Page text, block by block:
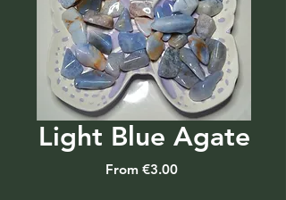
Light Blue Agate
From €3.00Sale